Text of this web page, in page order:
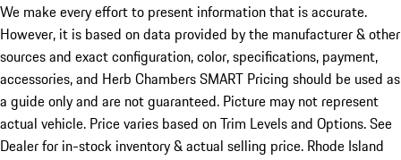
We make every effort to present information that is accurate.
However, it is based on data provided by the manufacturer & other
sources and exact configuration, color, specifications, payment,
accessories, and Herb Chambers SMART Pricing should be used as
a guide only and are not guaranteed. Picture may not represent
actual vehicle. Price varies based on Trim Levels and Options. See
Dealer for in-stock inventory & actual selling price. Rhode Island